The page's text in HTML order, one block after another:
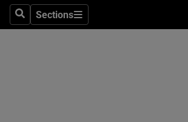
SearchSections
Sections